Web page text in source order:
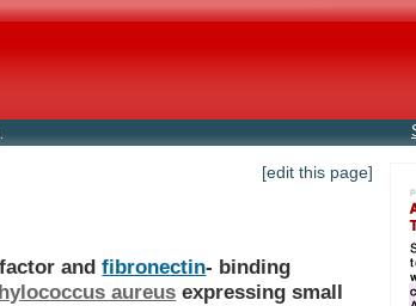
[edit this page]
andfibronectin- binding
aureus expressing small